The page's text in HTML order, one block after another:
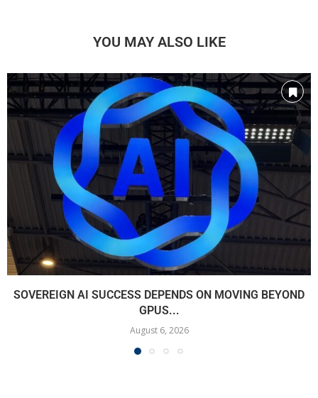
YOU MAY ALSO LIKE
SOVEREIGN AI SUCCESS DEPENDS ON MOVING BEYOND
GPUS...
August 6, 2026